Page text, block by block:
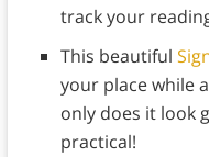
track your
This beautiful
your place while
only does it look
practical!